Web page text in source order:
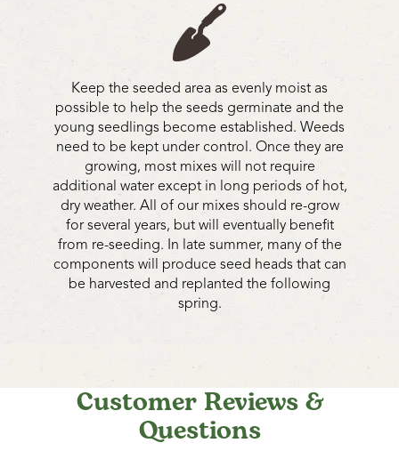
Keep the seeded area as evenly moist as
possible to help the seeds germinate and the
young seedlings become established. Weeds
need to be kept under control. Once they are
growing, most mixes will not require
additional water except in long periods of hot,
dry weather. All of our mixes should re-grow
for several years, but will eventually benefit
from re-seeding. In late summer, many of the
components will produce seed heads that can
be harvested and replanted the following
spring.
Customer Reviews &
Questions